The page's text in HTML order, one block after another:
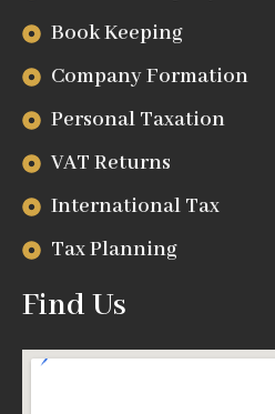
Book Keeping
Company Formation
Personal Taxation
VAT Returns
International Tax
Tax Planning
Find Us